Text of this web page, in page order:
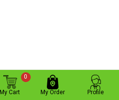
My Cart
0
My Order Profile